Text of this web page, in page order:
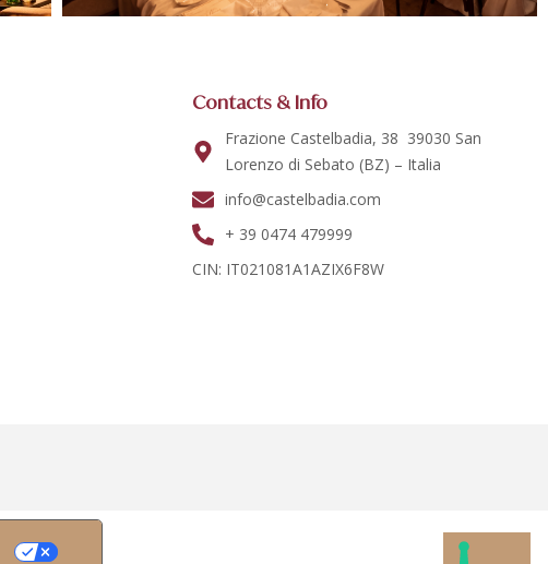
Contacts & Info
Frazione Castelbadia, 38 39030 San
Lorenzo di Sebato (BZ) – Italia
info@castelbadia.com
+ 39 0474 479999
CIN: IT021081A1AZIX6F8W